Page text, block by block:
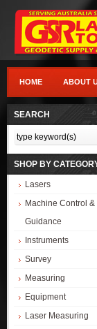
HOME ABOUT
SEARCH
SHOP BY
Lasers
Machine Control &
Guidance
Instruments
Survey
Measuring
Equipment
Laser Measuring